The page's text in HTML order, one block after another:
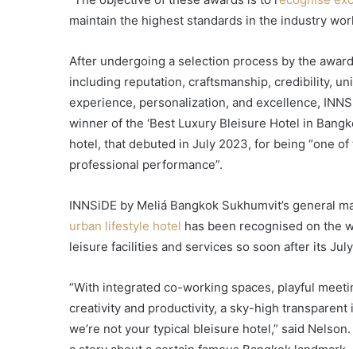
maintain the highest standards in the industry
After undergoing a selection process by the
including reputation, craftsmanship, credibility,
experience, personalization, and excellence,
winner of the ‘Best Luxury Bleisure Hotel in
hotel, that debuted in July 2023, for being “one
professional performance”.
INNSiDE by Meliá Bangkok Sukhumvit’s general
urban lifestyle hotel has been recognised on the
leisure facilities and services so soon after its
“With integrated co-working spaces, playful
creativity and productivity, a sky-high
we’re not your typical bleisure hotel,” said